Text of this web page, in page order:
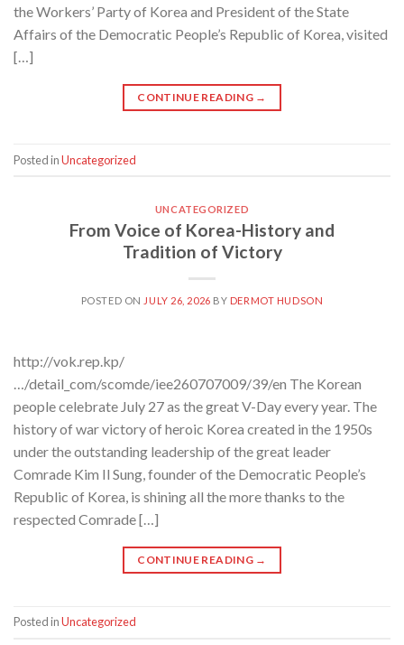
the Workers’ Party of Korea and President of the State
Affairs of the Democratic People’s Republic of Korea, visited
[…]
CONTINUE READING →
Posted inUncategorized
UNCATEGORIZED
From Voice of Korea-History and
Tradition of Victory
POSTED ON JULY 26, 2026 BY DERMOT HUDSON
http://vok.rep.kp/
…/detail_com/scomde/iee260707009/39/en The Korean
people celebrate July 27 as the great V-Day every year. The
history of war victory of heroic Korea created in the 1950s
under the outstanding leadership of the great leader
Comrade Kim Il Sung, founder of the Democratic People’s
Republic of Korea, is shining all the more thanks to the
respected Comrade […]
CONTINUE READING →
Posted inUncategorized